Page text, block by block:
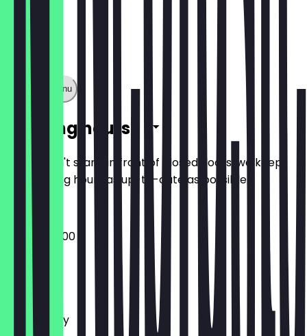
Show full menu
Opening hours
So you don't stand in front of closed doors, we keep
the opening hours as up-to-date as possible.
08:00 - 20:00
Monday
Tuesday
Wednesday